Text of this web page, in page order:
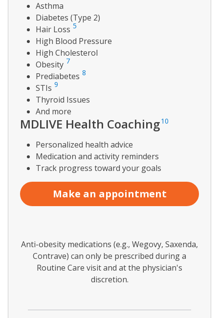
Asthma
Diabetes (Type 2)
Hair Loss 5
High Blood Pressure
High Cholesterol
Obesity 7
Prediabetes 8
STIs 9
Thyroid Issues
And more
MDLIVE Health Coaching10
Personalized health advice
Medication and activity reminders
Track progress toward your goals
Make an appointment
Anti-obesity medications (e.g., Wegovy, Saxenda,
Contrave) can only be prescribed during a
Routine Care visit and at the physician's
discretion.